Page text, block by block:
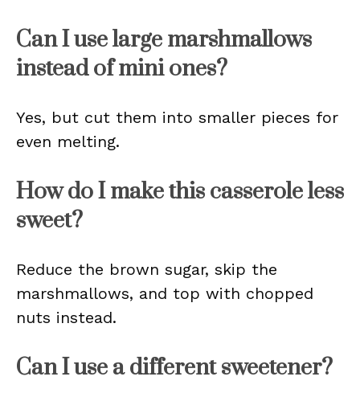
Can I use large marshmallows
instead of mini ones?
Yes, but cut them into smaller pieces for
even melting.
How do I make this casserole less
sweet?
Reduce the brown sugar, skip the
marshmallows, and top with chopped
nuts instead.
Can I use a different sweetener?